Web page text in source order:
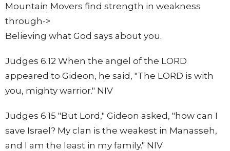
Mountain Movers find strength in weakness
through->
Believing what God says about you.
Judges 6:12 When the angel of the LORD
appeared to Gideon, he said, "The LORD is with
you, mighty warrior." NIV
Judges 6:15 "But Lord," Gideon asked, "how can I
save Israel? My clan is the weakest in Manasseh,
and I am the least in my family." NIV